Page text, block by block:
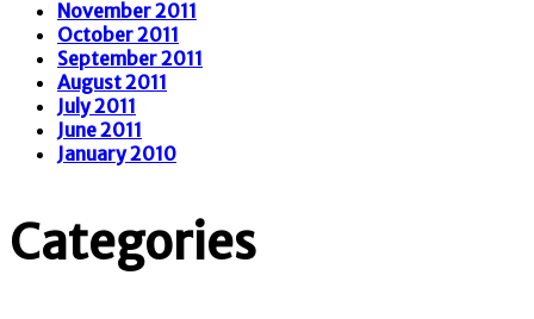
November 2011
October 2011
September 2011
August 2011
July 2011
June 2011
January 2010
Categories